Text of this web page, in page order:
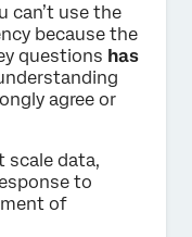
can’t use the
because the
questions has
agree or
scale data,
to
of